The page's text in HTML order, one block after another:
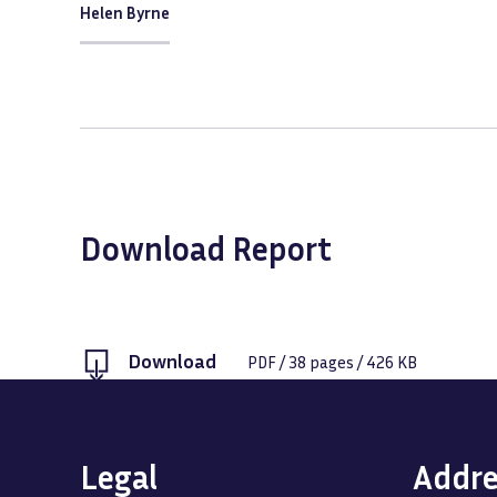
Helen Byrne
Download Report
Download PDF/38 pages /426 KB
Legal